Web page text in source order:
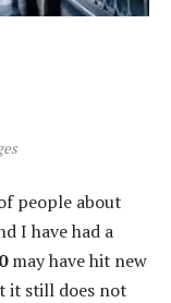
people about
I have had a
may have hit new
it still does not